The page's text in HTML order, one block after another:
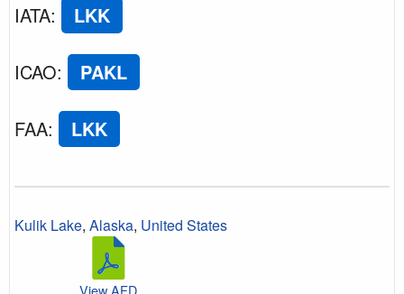
IATA: LKK
ICAO: PAKL
FAA: LKK
Kulik Lake, Alaska, United States
View AFD